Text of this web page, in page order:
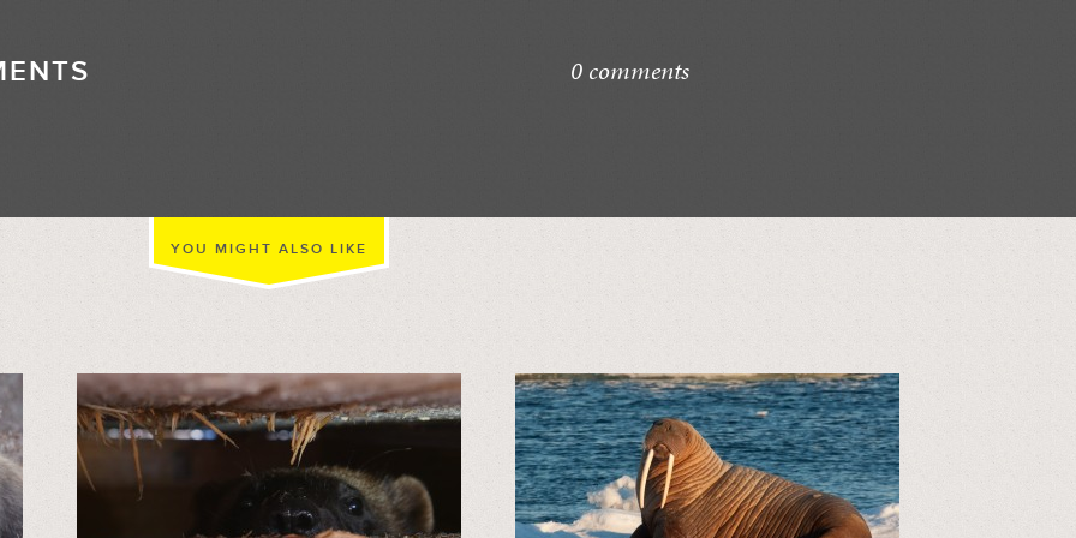
0 comments
YOU MIGHT ALSO LIKE